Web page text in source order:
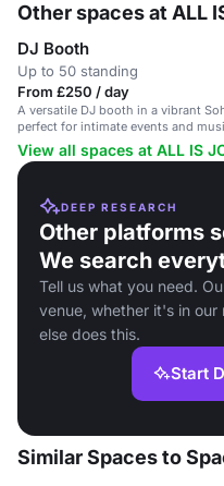
Other spaces at ALL
DJ Booth
Up to 50 standing
From £250 / day
A versatile DJ booth in a vibrant
perfect for intimate events and
View all spaces at ALL IS
DEEP RESEARCH
Other platforms
We search
Tell us what you need.
venue, whether it's in
else does this.
Start
Similar Spaces to